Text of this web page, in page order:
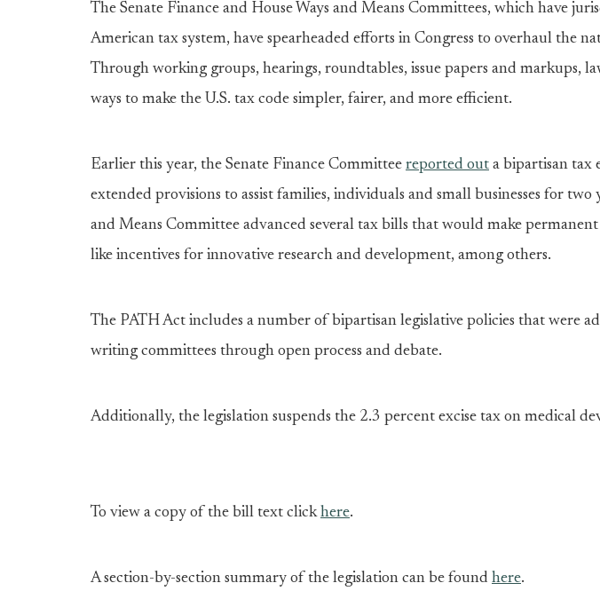
The Senate Finance and House Ways and Means Committees, which have
American tax system, have spearheaded efforts in Congress to overhaul the
Through working groups, hearings, roundtables, issue papers and markups,
ways to make the U.S. tax code simpler, fairer, and more efficient.
Earlier this year, the Senate Finance Committee reported out a bipartisan tax
extended provisions to assist families, individuals and small businesses for two
and Means Committee advanced several tax bills that would make
like incentives for innovative research and development, among others.
The PATH Act includes a number of bipartisan legislative policies that were
writing committees through open process and debate.
Additionally, the legislation suspends the 2.3 percent excise tax on medical
To view a copy of the bill text clickhere.
A section-by-section summary of the legislation can be found here.